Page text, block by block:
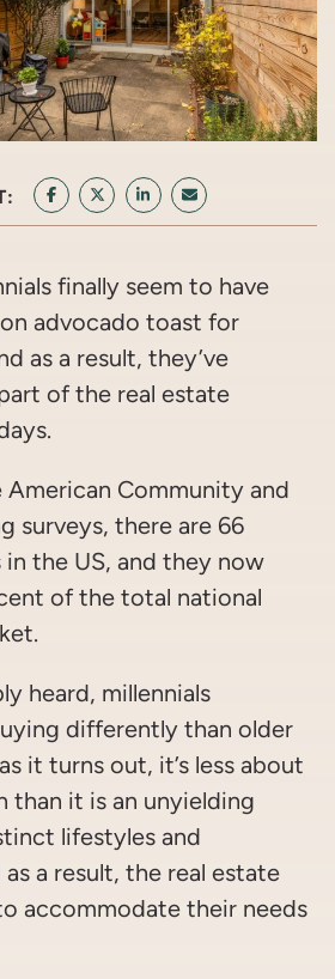
SHARE ON FACEBOOK
SHARE ON TWITTER/X
SHARE ON LINKEDIN
SHARE VIA
finally seem to have
advocado toast for
as a result, they’ve
of the real estate
Community and
surveys, there are 66
in the US, and they now
of the total national
heard, millennials
differently than older
it turns out, it’s less about
than it is an unyielding
lifestyles and
a result, the real estate
accommodate their needs